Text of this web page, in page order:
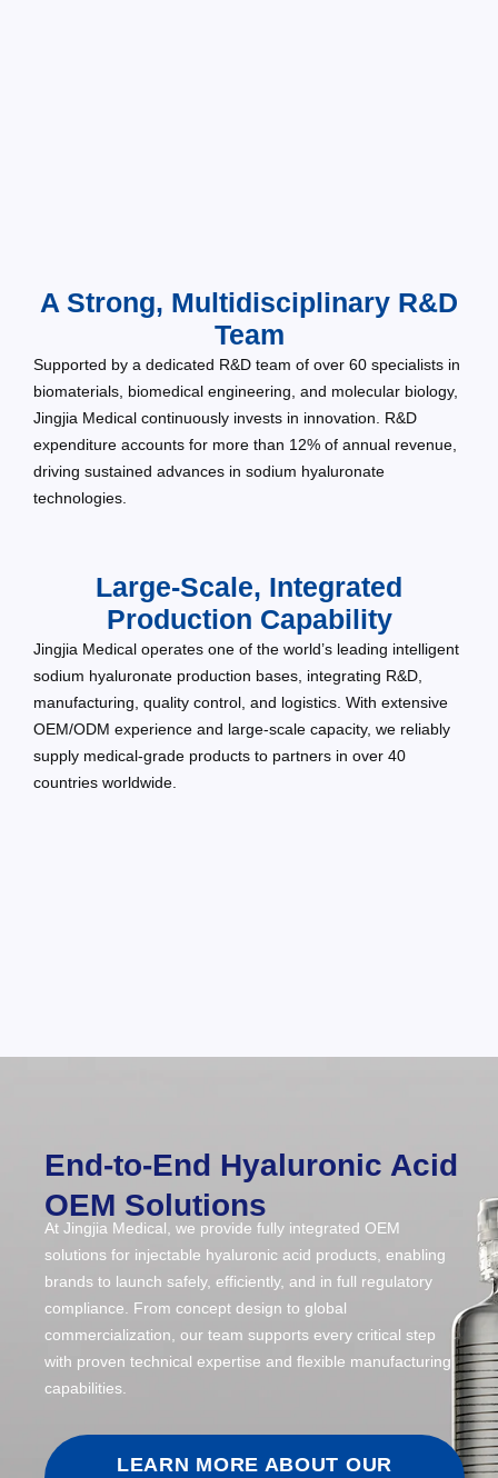
A Strong, Multidisciplinary R&D
Team
Supported by a dedicated R&D team of over 60 specialists in
biomaterials, biomedical engineering, and molecular biology,
Jingjia Medical continuously invests in innovation. R&D
expenditure accounts for more than 12% of annual revenue,
driving sustained advances in sodium hyaluronate
technologies.
Large-Scale, Integrated
Production Capability
Jingjia Medical operates one of the world’s leading intelligent
sodium hyaluronate production bases, integrating R&D,
manufacturing, quality control, and logistics. With extensive
OEM/ODM experience and large-scale capacity, we reliably
supply medical-grade products to partners in over 40
countries worldwide.
End-to-End Hyaluronic Acid
OEM Solutions
At Jingjia Medical, we provide fully integrated OEM
solutions for injectable hyaluronic acid products, enabling
brands to launch safely, efficiently, and in full regulatory
compliance. From concept design to global
commercialization, our team supports every critical step
with proven technical expertise and flexible manufacturing
capabilities.
LEARN MORE ABOUT OUR